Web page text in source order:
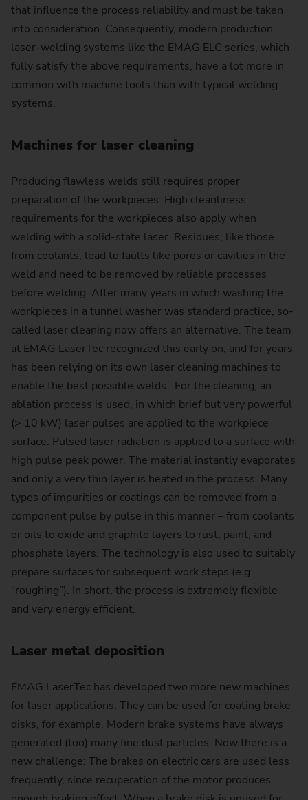
that influence the process reliability and must be taken
into consideration. Consequently, modern production
laser-welding systems like the EMAG ELC series, which
fully satisfy the above requirements, have a lot more in
common with machine tools than with typical welding
systems.
Machines for laser cleaning
Producing flawless welds still requires proper
preparation of the workpieces: High cleanliness
requirements for the workpieces also apply when
welding with a solid-state laser. Residues, like those
from coolants, lead to faults like pores or cavities in the
weld and need to be removed by reliable processes
before welding. After many years in which washing the
workpieces in a tunnel washer was standard practice, so-
called laser cleaning now offers an alternative. The team
at EMAG LaserTec recognized this early on, and for years
has been relying on its own laser cleaning machines to
enable the best possible welds. For the cleaning, an
ablation process is used, in which brief but very powerful
(> 10 kW) laser pulses are applied to the workpiece
surface. Pulsed laser radiation is applied to a surface with
high pulse peak power. The material instantly evaporates
and only a very thin layer is heated in the process. Many
types of impurities or coatings can be removed from a
component pulse by pulse in this manner – from coolants
or oils to oxide and graphite layers to rust, paint, and
phosphate layers. The technology is also used to suitably
prepare surfaces for subsequent work steps (e.g.
“roughing”). In short, the process is extremely flexible
and very energy efficient.
Laser metal deposition
EMAG LaserTec has developed two more new machines
for laser applications. They can be used for coating brake
disks, for example. Modern brake systems have always
generated (too) many fine dust particles. Now there is a
new challenge: The brakes on electric cars are used less
frequently, since recuperation of the motor produces